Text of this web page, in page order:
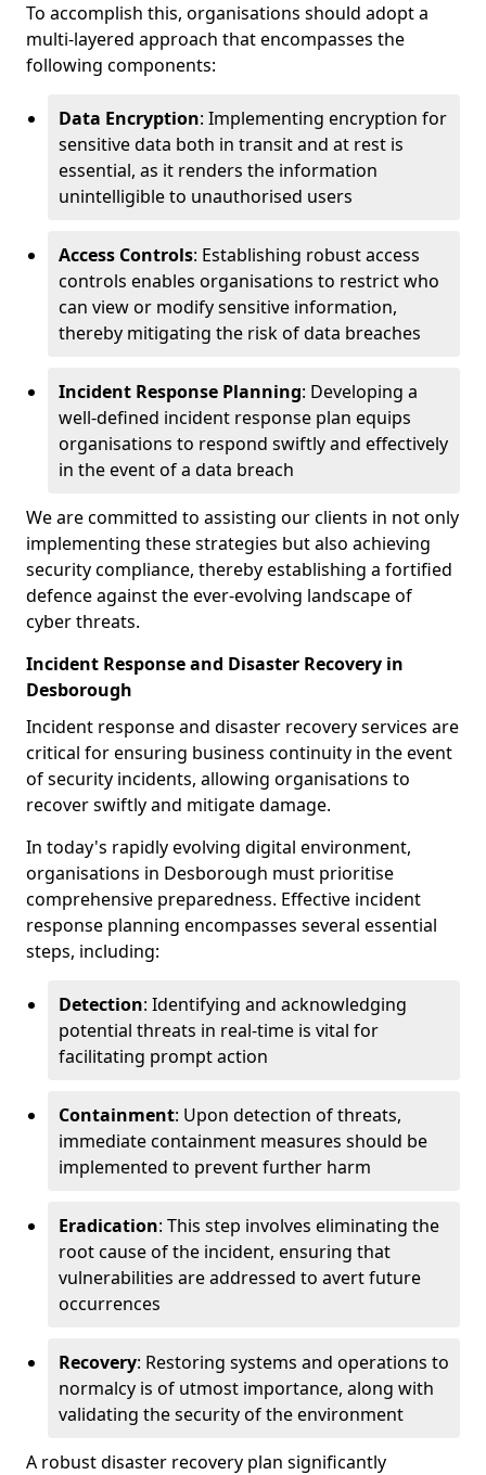
To accomplish this, organisations should adopt a
multi-layered approach that encompasses the
following components:
Data Encryption: Implementing encryption for
sensitive data both in transit and at rest is
essential, as it renders the information
unintelligible to unauthorised users
Access Controls: Establishing robust access
controls enables organisations to restrict who
can view or modify sensitive information,
thereby mitigating the risk of data breaches
Incident Response Planning: Developing a
well-defined incident response plan equips
organisations to respond swiftly and effectively
in the event of a data breach
We are committed to assisting our clients in not only
implementing these strategies but also achieving
security compliance, thereby establishing a fortified
defence against the ever-evolving landscape of
cyber threats.
Incident Response and Disaster Recovery in
Desborough
Incident response and disaster recovery services are
critical for ensuring business continuity in the event
of security incidents, allowing organisations to
recover swiftly and mitigate damage.
In today's rapidly evolving digital environment,
organisations in Desborough must prioritise
comprehensive preparedness. Effective incident
response planning encompasses several essential
steps, including:
Detection: Identifying and acknowledging
potential threats in real-time is vital for
facilitating prompt action
Containment: Upon detection of threats,
immediate containment measures should be
implemented to prevent further harm
Eradication: This step involves eliminating the
root cause of the incident, ensuring that
vulnerabilities are addressed to avert future
occurrences
Recovery: Restoring systems and operations to
normalcy is of utmost importance, along with
validating the security of the environment
A robust disaster recovery plan significantly